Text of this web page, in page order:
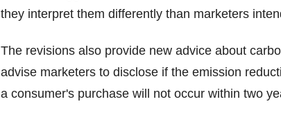
they interpret them differently than marketers
The revisions also provide new advice about
advise marketers to disclose if the emission
a consumer's purchase will not occur within two